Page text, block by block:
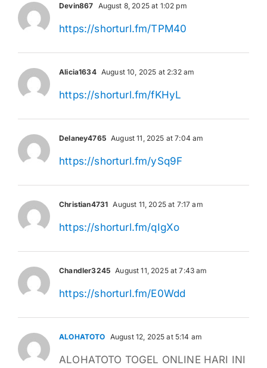
Devin867 August 8, 2025 at 1:02 pm
https://shorturl.fm/TPM40
Alicia1634 August 10, 2025 at 2:32 am
https://shorturl.fm/fKHyL
Delaney4765 August 11, 2025 at 7:04 am
https://shorturl.fm/ySq9F
Christian4731 August 11, 2025 at 7:17 am
https://shorturl.fm/qIgXo
Chandler3245 August 11, 2025 at 7:43 am
https://shorturl.fm/E0Wdd
ALOHATOTO August 12, 2025 at 5:14 am
ALOHATOTO TOGEL ONLINE HARI INI